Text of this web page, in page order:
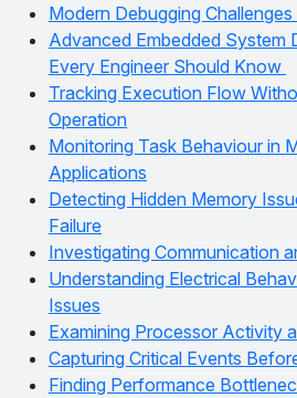
Modern Debugging
Advanced Embedded System
Every Engineer Should Know
Tracking Execution Flow
Operation
Monitoring Task Behaviour in
Applications
Detecting Hidden Memory
Failure
Investigating Communication
Understanding Electrical
Issues
Examining Processor Activity
Capturing Critical Events
Finding Performance